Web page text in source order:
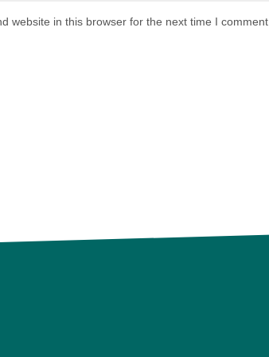
website in this browser for the next time I comment.